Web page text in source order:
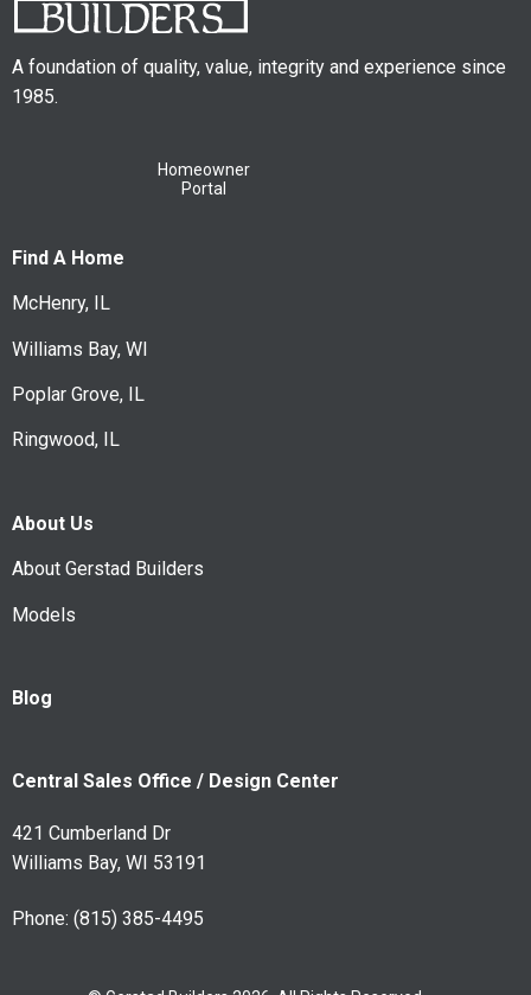
A foundation of quality, value, integrity and experience since
1985.
Homeowner
Portal
Find A Home
McHenry, IL
Williams Bay, WI
Poplar Grove, IL
Ringwood, IL
About Us
About Gerstad Builders
Models
Blog
Central Sales Office / Design Center
421 Cumberland Dr
Williams Bay, WI 53191
Phone: (815) 385-4495